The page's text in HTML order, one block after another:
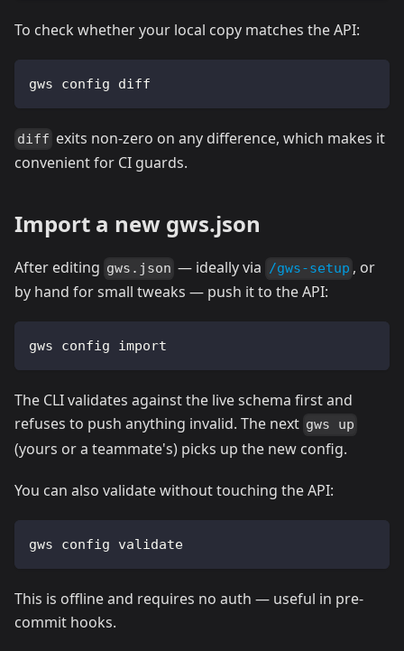
To check whether your local copy matches the API:
gws config diff
diff exits non-zero on any difference, which makes it
convenient for CI guards.
Import a new gws.json
After editing gws.json — ideally via /gws-setup , or
by hand for small tweaks — push it to the API:
gws config import
The CLI validates against the live schema first and
refuses to push anything invalid. The next gws up
(yours or a teammate's) picks up the new config.
You can also validate without touching the API:
gws config validate
This is offline and requires no auth — useful in pre-
commit hooks.